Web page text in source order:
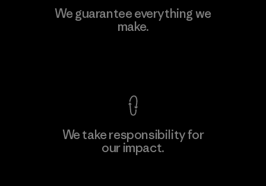
MAS Active (Pvt) Ltd. - Asialine
We guarantee everything we
make.
We take responsibility for
our impact.